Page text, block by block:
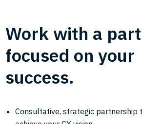
Work with a
focused on your
success.
Consultative, strategic partnership